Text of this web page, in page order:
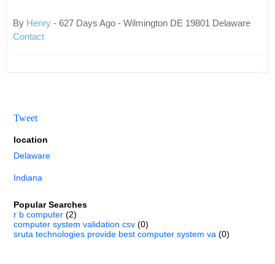
By Henry - 627 Days Ago - Wilmington DE 19801 Delaware
Contact
Tweet
location
Delaware
Indiana
Popular Searches
r b computer (2)
computer system validation csv (0)
sruta technologies provide best computer system va (0)